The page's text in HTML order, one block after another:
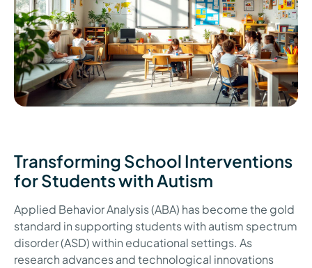
Transforming School Interventions
for Students with Autism
Applied Behavior Analysis (ABA) has become the gold
standard in supporting students with autism spectrum
disorder (ASD) within educational settings. As
research advances and technological innovations